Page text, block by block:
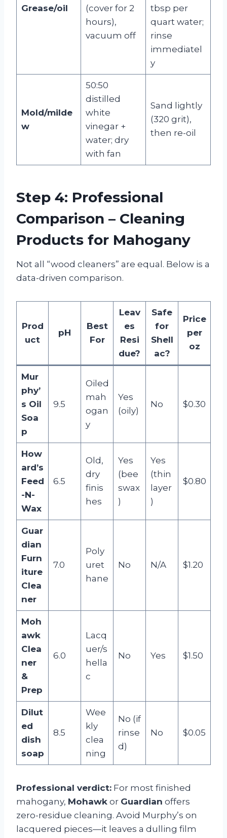
Grease/oil
(cover for 2
hours),
vacuum off
tbsp per
quart water;
rinse
immediatel
y
Mold/milde
w
50:50
distilled
white
vinegar +
water; dry
with fan
Sand lightly
(320 grit),
then re-oil
Step 4: Professional
Comparison – Cleaning
Products for Mahogany
Not all “wood cleaners” are equal. Below is a
data-driven comparison.
Prod
uct
pH
Best
For
Leav
es
Resi
due?
Safe
for
Shell
ac?
Price
per
oz
Mur
phy’
s Oil
Soa
p
9.5
Oiled
mah
ogan
y
Yes
(oily)
No $0.30
How
ard’s
Feed
-N-
Wax
6.5
Old,
dry
finis
hes
Yes
(bee
swax
)
Yes
(thin
layer
)
$0.80
Guar
dian
Furn
iture
Clea
ner
7.0
Poly
uret
hane
No N/A $1.20
Moh
awk
Clea
ner
&
Prep
6.0
Lacq
uer/s
hella
c
No Yes $1.50
Dilut
ed
dish
soap
8.5
Wee
kly
clea
ning
No (if
rinse
d)
No $0.05
Professional verdict: For most finished
mahogany, Mohawk or Guardian offers
zero-residue cleaning. Avoid Murphy’s on
lacquered pieces—it leaves a dulling film